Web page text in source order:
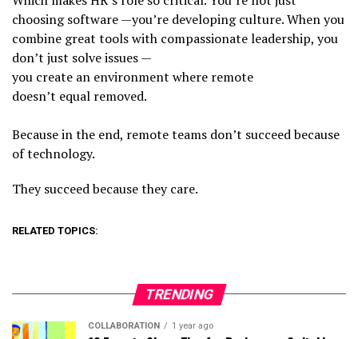
choosing software —you’re developing culture. When you
combine great tools with compassionate leadership, you
don’t just solve issues —
you create an environment where remote
doesn’t equal removed.
Because in the end, remote teams don’t succeed because
of technology.
They succeed because they care.
RELATED TOPICS:
TRENDING
COLLABORATION 1 year ago